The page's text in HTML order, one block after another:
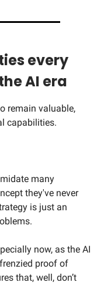
every
AI era
remain valuable,
capabilities.
many
they've never
is just an
now, as the AI
proof of
that, well, don’t